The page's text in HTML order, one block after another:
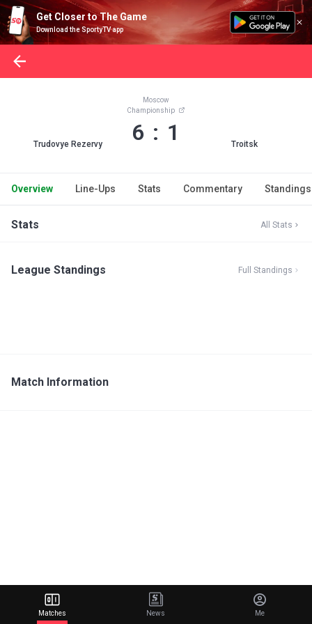
Get Closer to The Game
Download the SportyTV app
Trudovye Rezervy
Moscow
Championship
6 : 1 Troitsk
Overview Line-Ups Stats Commentary Standings
Stats All Stats
League Standings Full Standings
Match Information
Matches News Me